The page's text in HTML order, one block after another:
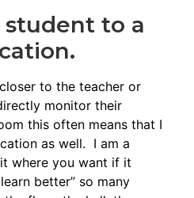
student to a
to the teacher or
monitor their
this often means that I
as well. I am a
where you want if it
better” so many